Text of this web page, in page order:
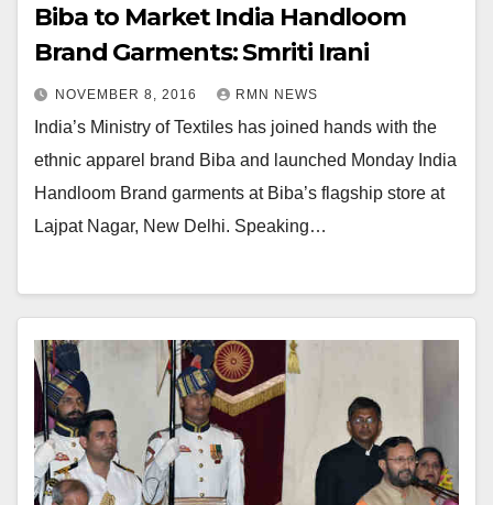
Biba to Market India Handloom
Brand Garments: Smriti Irani
NOVEMBER 8, 2016 RMN NEWS
India’s Ministry of Textiles has joined hands with the
ethnic apparel brand Biba and launched Monday India
Handloom Brand garments at Biba’s flagship store at
Lajpat Nagar, New Delhi. Speaking…